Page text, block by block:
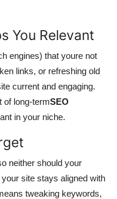
You Relevant
engines) that youre not
links, or refreshing old
current and engaging.
of long-termSEO
in your niche.
neither should your
site stays aligned with
tweaking keywords,